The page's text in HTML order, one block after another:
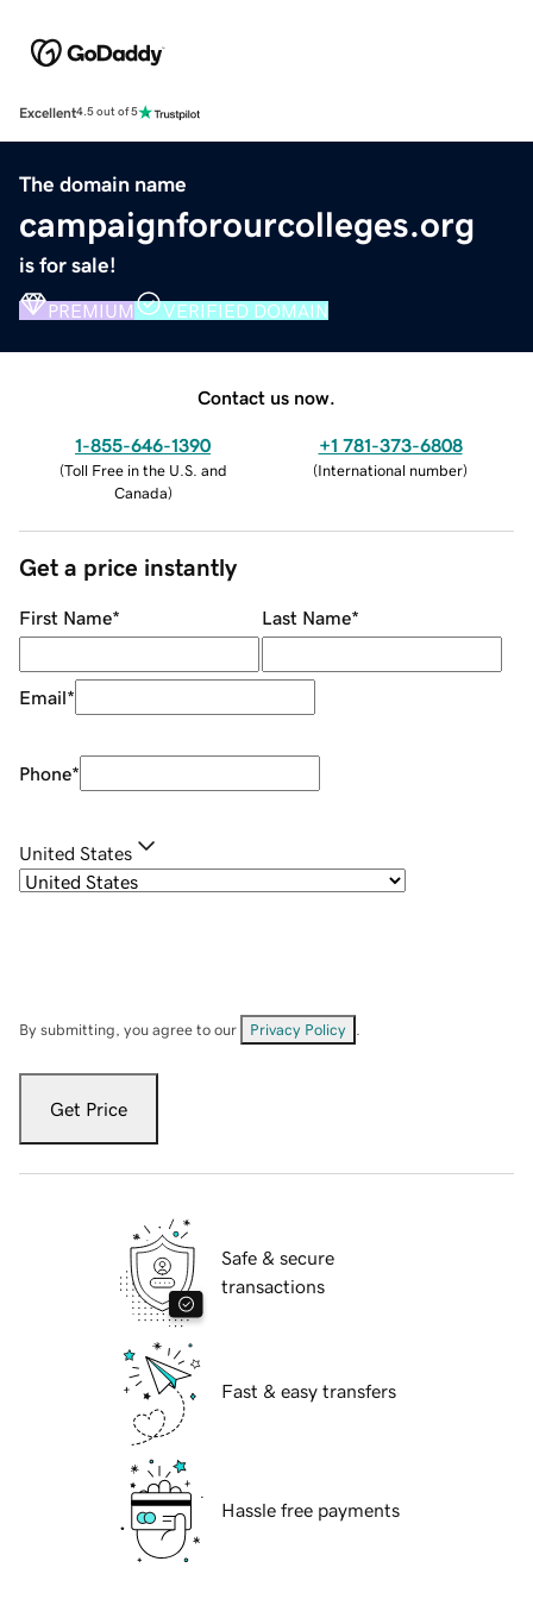
Excellent4.5 out of 5
The domain name
campaignforourcolleges.org
is for sale!
PREMIUM VERIFIED DOMAIN
Contact us now.
1-855-646-1390
(Toll Free in the U.S. and
Canada)
+1 781-373-6808
(International number)
Get a price instantly
First Name* Last Name*
Email*
Phone*
United States
By submitting, you agree to our Privacy Policy
Get Price
Safe & secure
transactions
Fast & easy transfers
Hassle free payments